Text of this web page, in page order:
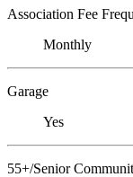
Association Fee
Monthly
Garage
Yes
55+/Senior